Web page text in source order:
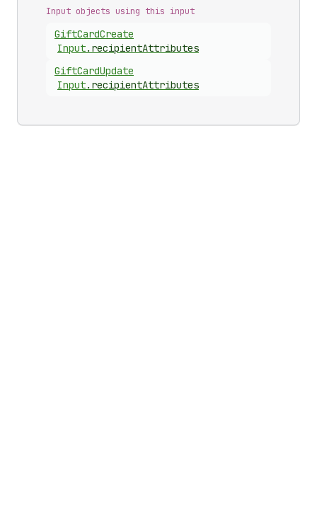
Input objects using this input
GiftCardCreate
Input. recipientAttributes
GiftCardUpdate
Input. recipientAttributes